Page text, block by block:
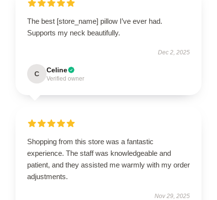
The best [store_name] pillow I’ve ever had.
Supports my neck beautifully.
Dec 2, 2025
C Celine
Verified owner
Shopping from this store was a fantastic
experience. The staff was knowledgeable and
patient, and they assisted me warmly with my order
adjustments.
Nov 29, 2025